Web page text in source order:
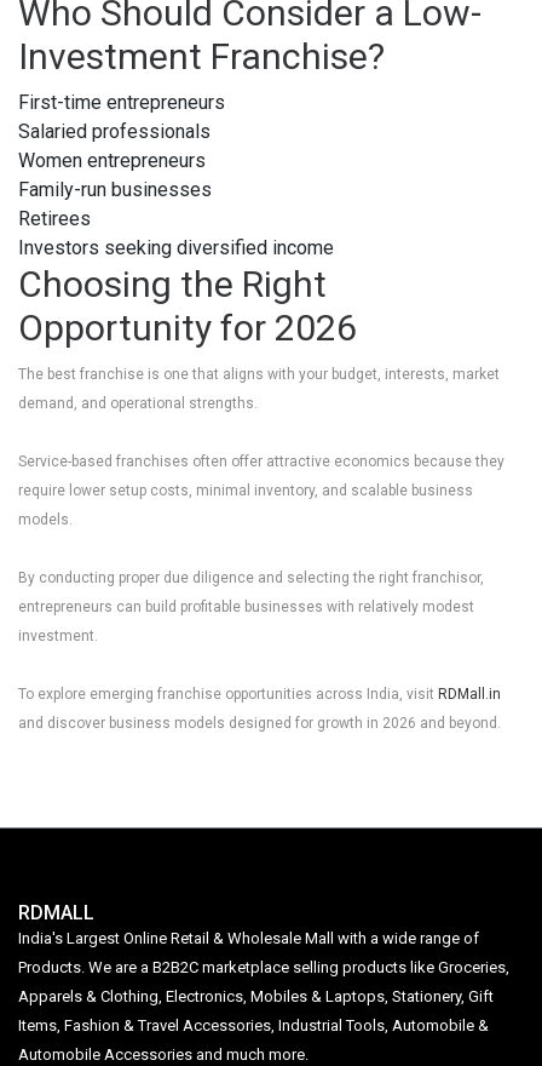
Who Should Consider a Low-
Investment Franchise?
First-time entrepreneurs
Salaried professionals
Women entrepreneurs
Family-run businesses
Retirees
Investors seeking diversified income
Choosing the Right
Opportunity for 2026
The best franchise is one that aligns with your budget, interests, market
demand, and operational strengths.
Service-based franchises often offer attractive economics because they
require lower setup costs, minimal inventory, and scalable business
models.
By conducting proper due diligence and selecting the right franchisor,
entrepreneurs can build profitable businesses with relatively modest
investment.
To explore emerging franchise opportunities across India, visit RDMall.in
and discover business models designed for growth in 2026 and beyond.
RDMALL
India's Largest Online Retail & Wholesale Mall with a wide range of
Products. We are a B2B2C marketplace selling products like Groceries,
Apparels & Clothing, Electronics, Mobiles & Laptops, Stationery, Gift
Items, Fashion & Travel Accessories, Industrial Tools, Automobile &
Automobile Accessories and much more.